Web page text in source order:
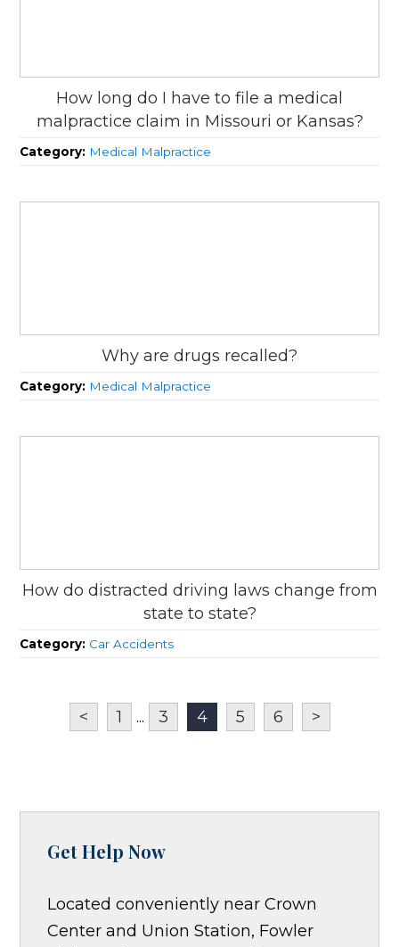
How long do I have to file a medical
malpractice claim in Missouri or Kansas?
Category: Medical Malpractice
Why are drugs recalled?
Category: Medical Malpractice
How do distracted driving laws change from
state to state?
Category: Car Accidents
< 1 ... 3 4 5 6 >
Get Help Now
Located conveniently near Crown
Center and Union Station, Fowler